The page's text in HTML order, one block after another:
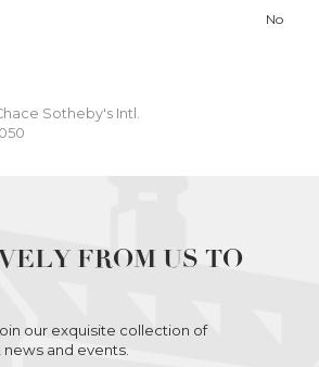
No
Sotheby's Intl.
FROM US TO
our exquisite collection of
and events.